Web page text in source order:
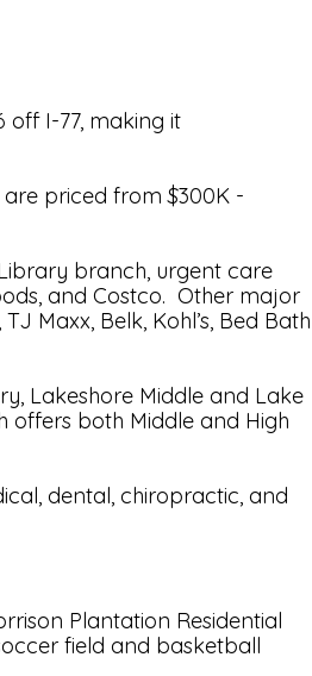
off I-77, making it
priced from $300K -
branch, urgent care
and Costco. Other major
Maxx, Belk, Kohl’s, Bed Bath
Lakeshore Middle and Lake
offers both Middle and High
dental, chiropractic, and
Plantation Residential
field and basketball